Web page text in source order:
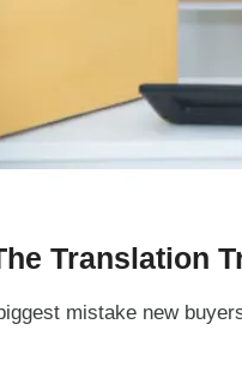
Translation
mistake new